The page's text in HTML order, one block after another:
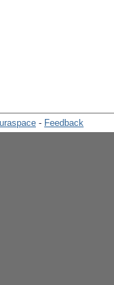
- Feedback